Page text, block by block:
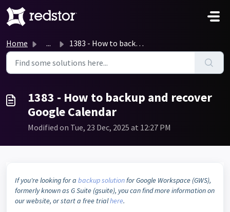
Skip to main content
Home ... 1383 - How to backup and recover Google Calendar
1383 - How to backup and recover
Google Calendar
Modified on Tue, 23 Dec, 2025 at 12:27 PM
If you're looking for a backup solutionfor Google Workspace (GWS),
formerly known as G Suite (gsuite), you can find more information on
our website, or start a free trialhere.